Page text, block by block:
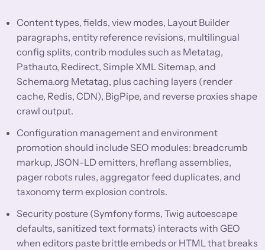
Content types, fields, view modes, Layout Builder
paragraphs, entity reference revisions, multilingual
config splits, contrib modules such as Metatag,
Pathauto, Redirect, Simple XML Sitemap, and
Schema.org Metatag, plus caching layers (render
cache, Redis, CDN), BigPipe, and reverse proxies shape
crawl output.
Configuration management and environment
promotion should include SEO modules: breadcrumb
markup, JSON-LD emitters, hreflang assemblies,
pager robots rules, aggregator feed duplicates, and
taxonomy term explosion controls.
Security posture (Symfony forms, Twig autoescape
defaults, sanitized text formats) interacts with GEO
when editors paste brittle embeds or HTML that breaks